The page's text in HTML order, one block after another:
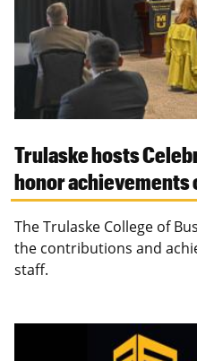
Trulaske hosts
honor achievements
The Trulaske College of
the contributions and
staff.